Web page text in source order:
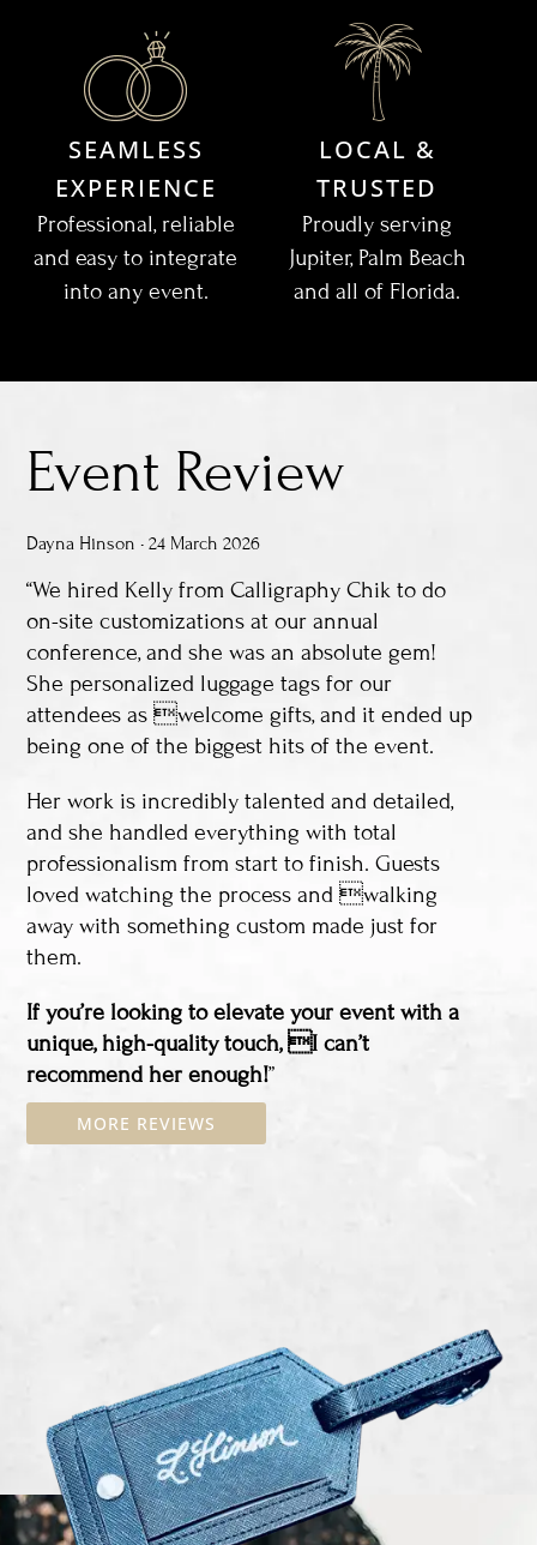
SEAMLESS
EXPERIENCE
Professional, reliable
and easy to integrate
into any event.
LOCAL &
TRUSTED
Proudly serving
Jupiter, Palm Beach
and all of Florida.
Event Review
Dayna Hinson • 24 March 2026
“We hired Kelly from Calligraphy Chik to do
on-site customizations at our annual
conference, and she was an absolute gem!
She personalized luggage tags for our
attendees as welcome gifts, and it ended up
being one of the biggest hits of the event.
Her work is incredibly talented and detailed,
and she handled everything with total
professionalism from start to finish. Guests
loved watching the process and walking
away with something custom made just for
them.
If you’re looking to elevate your event with a
unique, high-quality touch, I can’t
recommend her enough!”
MORE REVIEWS